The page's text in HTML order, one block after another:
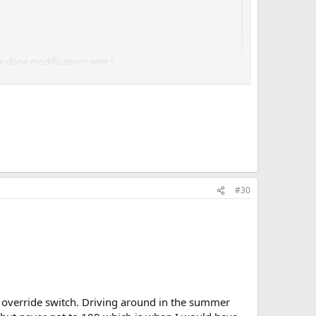
done modifications wise !
And a big aluminium rad.
month!!
#30
switch. Driving around in the summer